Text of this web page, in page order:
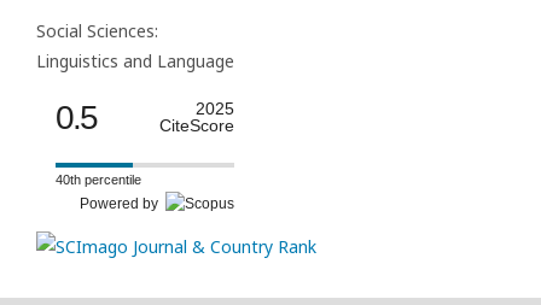
Social Sciences:
Linguistics and Language
0.5
2025
CiteScore
40th percentile
Powered by